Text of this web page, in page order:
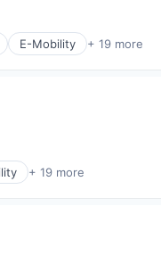
E-Mobility + 19 more
+ 19 more